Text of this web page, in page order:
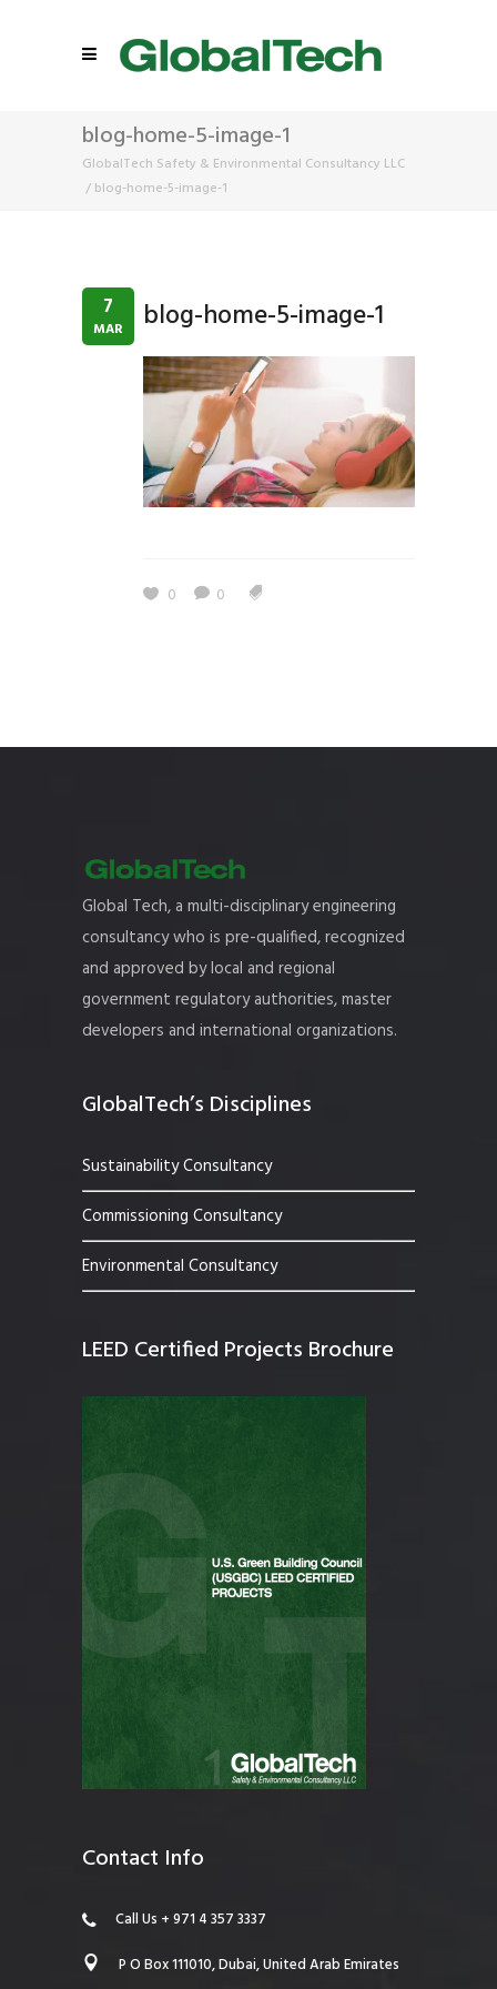
blog-home-5-image-1
GlobalTech Safety & Environmental Consultancy LLC
/ blog-home-5-image-1
7
MAR blog-home-5-image-1
0 0
Global Tech, a multi-disciplinary engineering
consultancy who is pre-qualified, recognized
and approved by local and regional
government regulatory authorities, master
developers and international organizations.
GlobalTech’s Disciplines
Sustainability Consultancy
Commissioning Consultancy
Environmental Consultancy
LEED Certified Projects Brochure
Contact Info
Call Us + 971 4 357 3337
P O Box 111010, Dubai, United Arab Emirates